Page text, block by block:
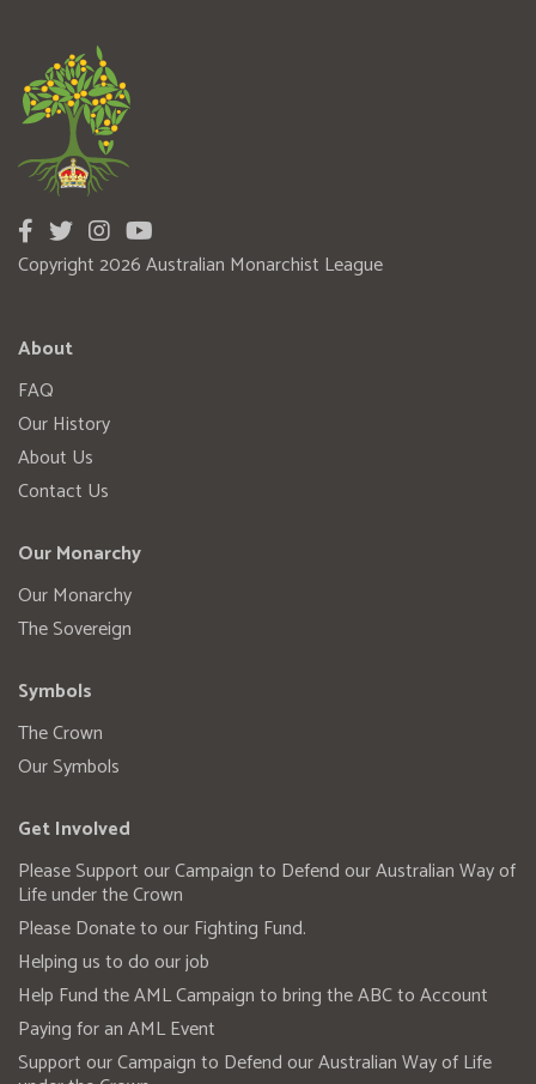
Copyright 2026 Australian Monarchist League
About
FAQ
Our History
About Us
Contact Us
Our Monarchy
Our Monarchy
The Sovereign
Symbols
The Crown
Our Symbols
Get Involved
Please Support our Campaign to Defend our Australian Way of
Life under the Crown
Please Donate to our Fighting Fund.
Helping us to do our job
Help Fund the AML Campaign to bring the ABC to Account
Paying for an AML Event
Support our Campaign to Defend our Australian Way of Life